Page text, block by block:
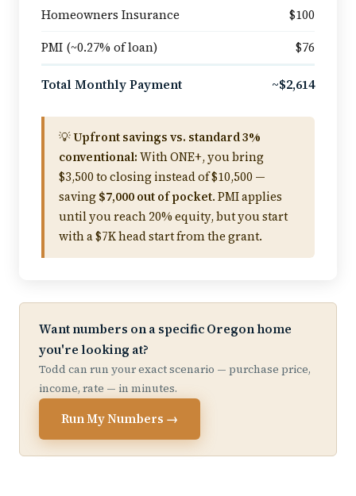
Homeowners Insurance
$100
PMI (~0.27% of loan)
$76
Total Monthly Payment ~$2,614
💡Upfront savings vs. standard 3%
conventional: With ONE+, you bring
$3,500 to closing instead of $10,500 —
saving $7,000 out of pocket. PMI applies
until you reach 20% equity, but you start
with a $7K head start from the grant.
Want numbers on a specific Oregon home
you're looking at?
Todd can run your exact scenario — purchase price,
income, rate — in minutes.
Run My Numbers →